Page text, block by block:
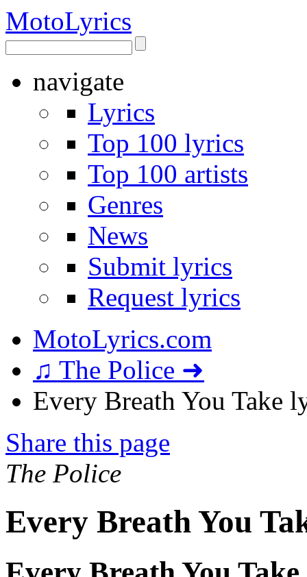
MotoLyrics
navigate
Lyrics
Top 100 lyrics
Top 100 artists
Genres
News
Submit lyrics
Request lyrics
MotoLyrics.com
♫ The Police ➜
Every Breath You Take
Share this page
The Police
Every Breath You